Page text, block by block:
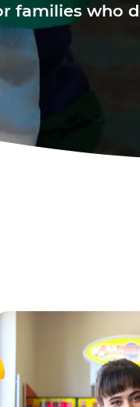
families who